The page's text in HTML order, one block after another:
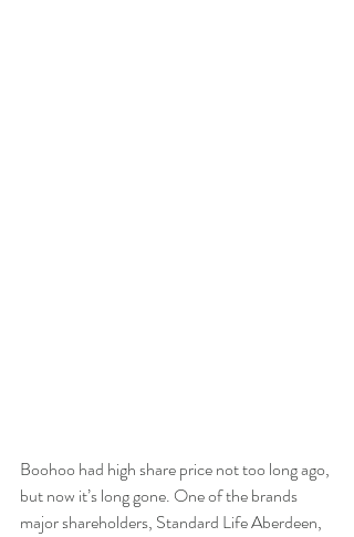
Boohoo had high share price not too long ago,
but now it’s long gone. One of the brands
major shareholders, Standard Life Aberdeen,